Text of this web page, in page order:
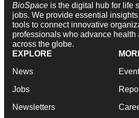
BioSpace is the digital hub for life
jobs. We provide essential
tools to connect innovative
professionals who advance health
across the globe.
EXPLORE
News
Jobs
Newsletters